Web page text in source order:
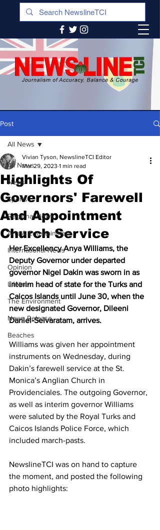
Post
All News
News
Sports
Regional News
Arts & Entertainment
International News
Opinion
Lifeline
The Environment
News Release
Beaches
All News
Highlights Of
Governors' Farewell
And Appointment
Church Service
Vivian Tyson, NewslineTCI Editor
Mar 29, 2023 1 min read
Her Excellency Anya Williams, the
Deputy Governor under departed
governor Nigel Dakin was sworn in as
interim head of state for the Turks and
Caicos Islands until June 30, when the
new designated Governor, Dileeni
Daniel-Selvaratam, arrives.
Williams was given her appointment
instruments on Wednesday, during
Dakin’s farewell service at the St.
Monica’s Anglian Church in
Providenciales. The outgoing Governor,
as well as interim governor Williams
were saluted by the Royal Turks and
Caicos Islands Police Force, which
included march-pasts.
NewslineTCI was on hand to capture
the moment, and posted the following
photo highlights: